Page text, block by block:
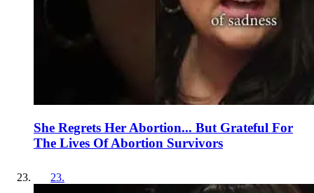
She Regrets Her Abortion... But Grateful For
The Lives Of Abortion Survivors
23.